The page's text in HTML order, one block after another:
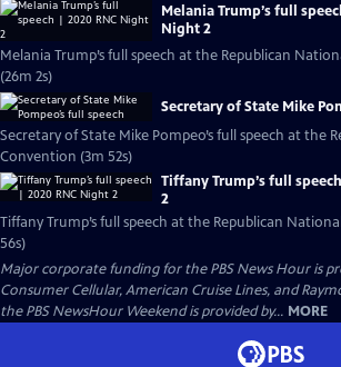
Melania Trump’s full
Night 2
Melania Trump’s full speech at the Republican
(26m 2s)
Secretary of State Mike
Secretary of State Mike Pompeo’s full speech at the
Convention (3m 52s)
Tiffany Trump’s full
2
Tiffany Trump’s full speech at the Republican
56s)
Major corporate funding for the PBS News Hour is
Consumer Cellular, American Cruise Lines, and
the PBS NewsHour Weekend is provided by... MORE